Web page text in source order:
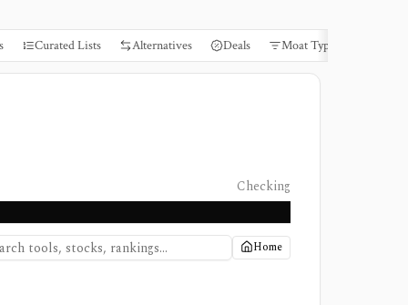
Curated Lists Alternatives Deals Moat Types
Checking
Home